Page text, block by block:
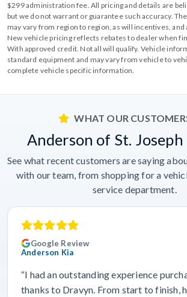
$299 administration fee. All pricing and details are
but we do not warrant or guarantee such accuracy.
may vary from region to region, as will incentives, and
New vehicle pricing reflects rebates to dealer when
With approved credit. Not all will qualify. Vehicle
standard equipment and may vary from vehicle to
complete vehicle specific information.
WHAT OUR
Anderson of St. Joseph
See what recent customers are saying
with our team, from shopping for a
service department.
Google Review
Anderson Kia
“I had an outstanding experience
thanks to Dravyn. From start to finish,